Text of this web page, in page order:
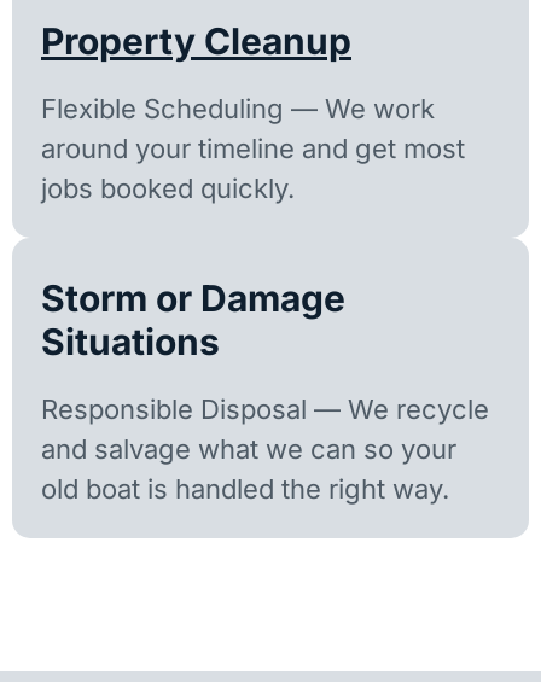
Property Cleanup
Flexible Scheduling — We work
around your timeline and get most
jobs booked quickly.
Storm or Damage
Situations
Responsible Disposal — We recycle
and salvage what we can so your
old boat is handled the right way.